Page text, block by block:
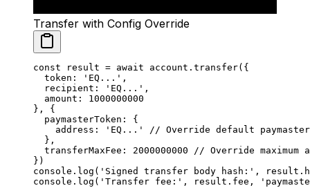
Transfer with Config Override
const result = await account. transfer({
  token:
'EQ...' ,
  recipient:
'EQ...' ,
  amount:
1000000000
}, {
  paymasterToken: {
    address:
'EQ...'
// Override default
  },
  transferMaxFee:
2000000000 // Override maximum
})
console. log ( 'Signed transfer body hash:' ,
console. log ( 'Transfer fee:' , result.fee,